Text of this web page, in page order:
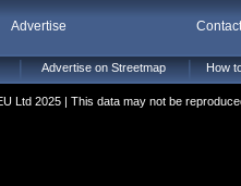
Advertise
Advertise on Streetmap How
Ltd 2025 | This data may not be